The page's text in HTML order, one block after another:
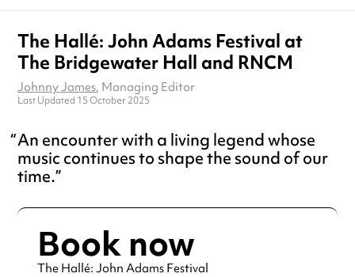
The Hallé: John Adams Festival at
The Bridgewater Hall and RNCM
Johnny James, Managing Editor
Last Updated 15 October 2025
An encounter with a living legend whose
music continues to shape the sound of our
time.
Book now
The Hallé: John Adams Festival